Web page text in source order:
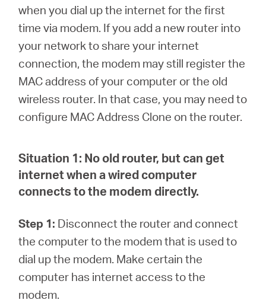
закупя
when you dial up the internet for the first
time via modem. If you add a new router into
your network to share your internet
connection, the modem may still register the
MAC address of your computer or the old
wireless router. In that case, you may need to
configure MAC Address Clone on the router.
Situation 1: No old router, but can get
internet when a wired computer
connects to the modem directly.
Step 1: Disconnect the router and connect
the computer to the modem that is used to
dial up the modem. Make certain the
computer has internet access to the
modem.